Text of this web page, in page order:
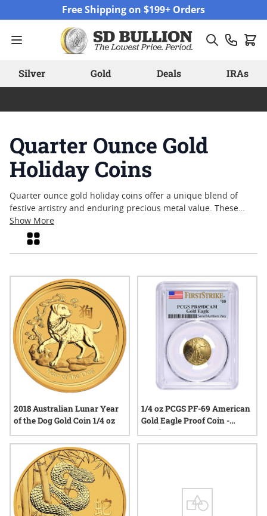
Free Shipping on $199+ Orders
Silver Gold Deals IRAs
Quarter Ounce Gold
Holiday Coins
Quarter ounce gold holiday coins offer a unique blend of
festive artistry and enduring precious metal value. These
coins are often chosen for their seasonal designs, making
them popular options for gifts, commemorations, or personal
collections during the holidays. Crafted from fine gold and
beauty, craftsmanship, and tradition. Explore a range of
options that reflect both the joy of the season and the lasting
appeal of gold.
Show More
Grid
2018 Australian Lunar Year
of the Dog Gold Coin 1/4 oz
1/4 oz PCGS PF-69 American
Gold Eagle Proof Coin -
Random Year